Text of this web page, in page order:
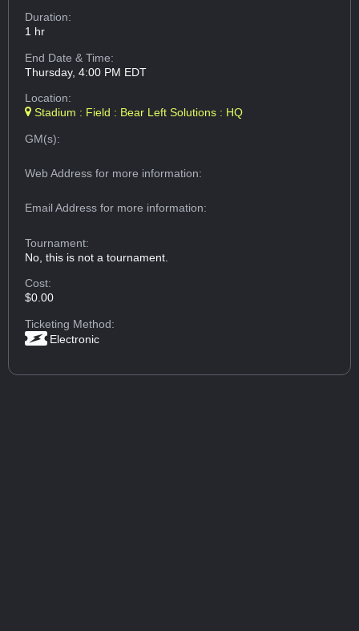
Duration:
1 hr
End Date & Time:
Thursday, 4:00 PM EDT
Location:
Stadium : Field : Bear Left Solutions : HQ
GM(s):
Web Addressfor more information:
Email Addressfor more information:
Tournament:
No, this is not a tournament.
Cost:
$0.00
Ticketing Method:
Electronic